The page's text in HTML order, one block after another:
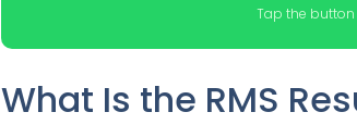
Tap the
What Is the RMS